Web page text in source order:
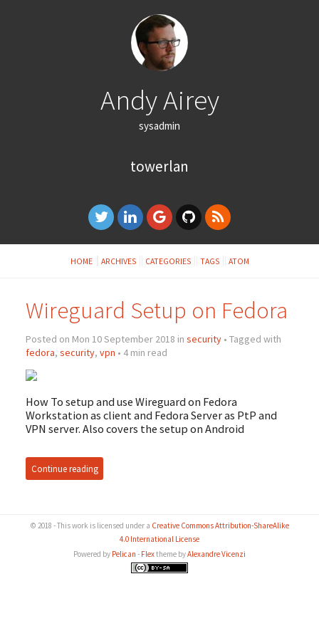
Andy Airey
sysadmin
towerlan
HOME ARCHIVES CATEGORIES TAGS ATOM
Wireguard Setup on Fedora
Posted on Mon 10 September 2018 in security• Tagged with
fedora, security, vpn • 4 min read
How To setup and use Wireguard on Fedora
Workstation as client and Fedora Server as PtP and
VPN server. Also covers the setup on Android
Continue reading
© 2018 - This work is licensed under a Creative Commons Attribution-ShareAlike
4.0 International License
Powered by Pelican - Flextheme byAlexandre Vicenzi